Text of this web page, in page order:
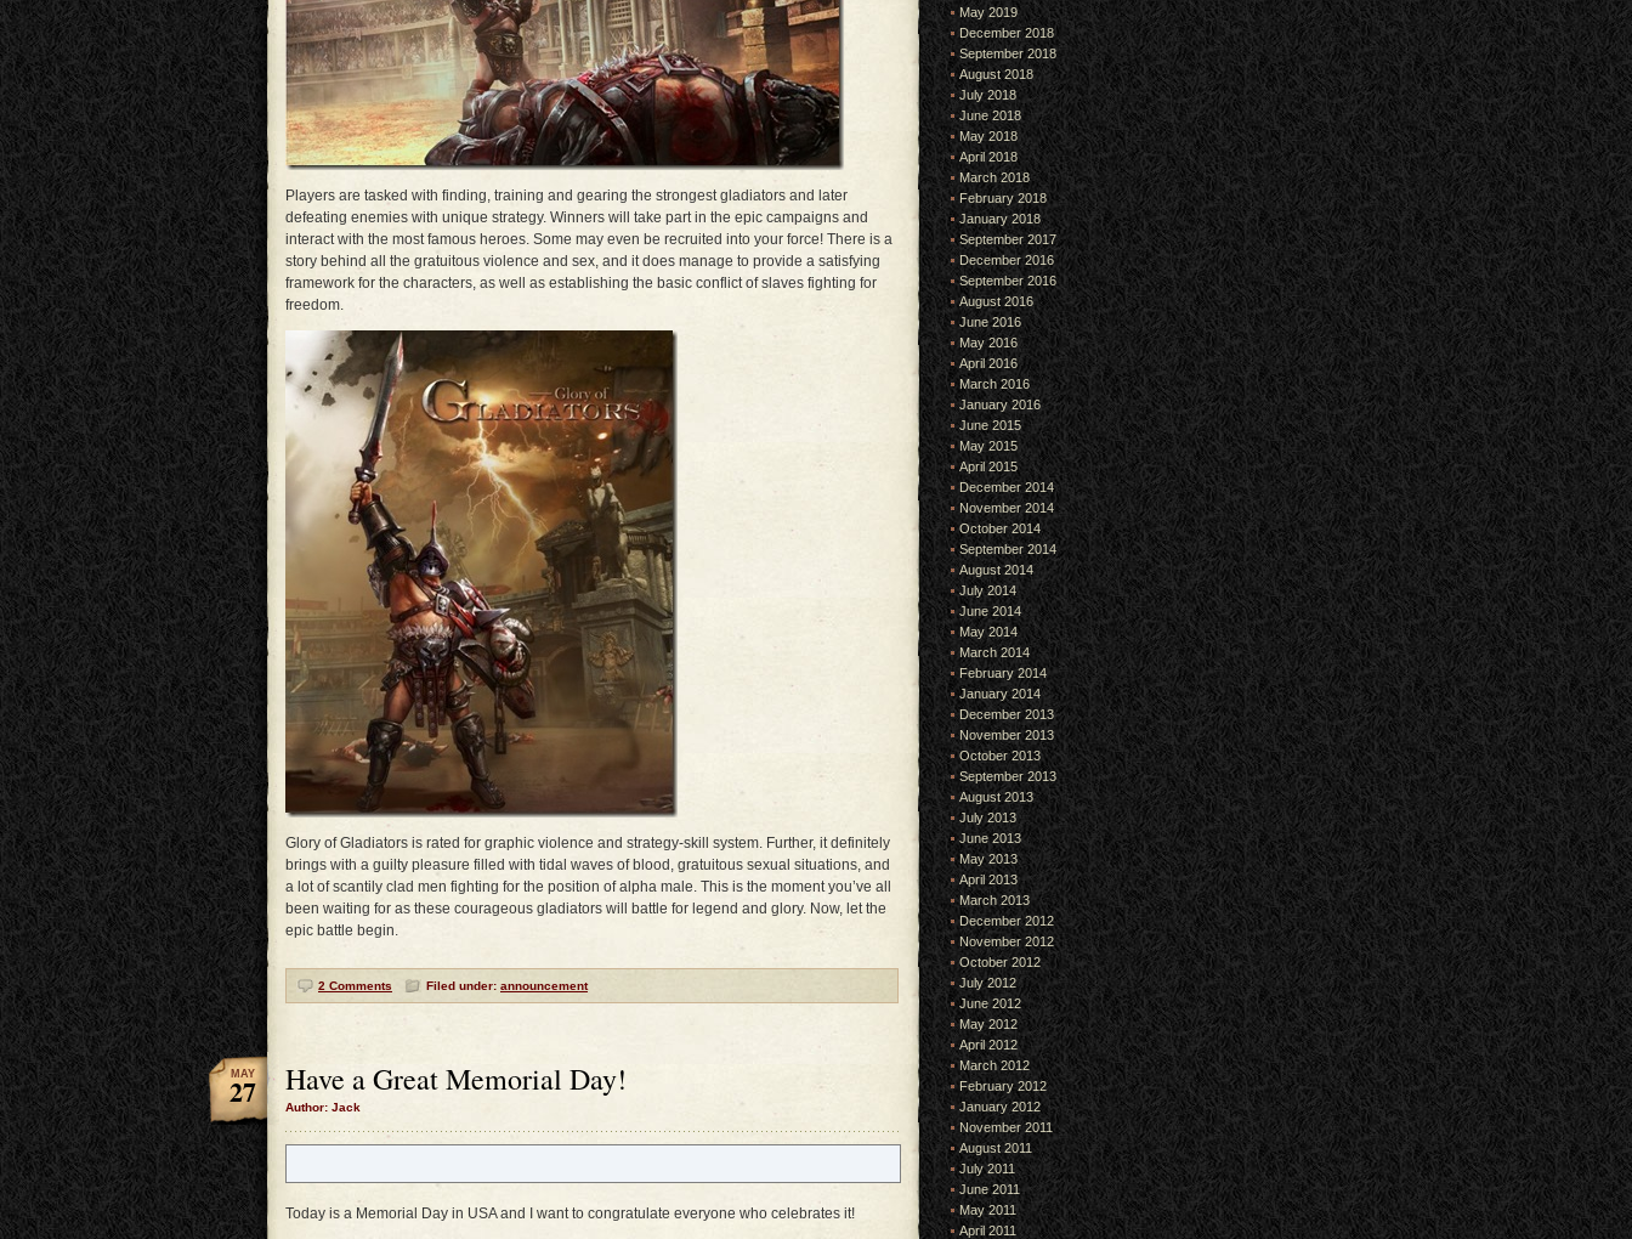
Players are tasked with finding, training and gearing the strongest gladiators and later
defeating enemies with unique strategy. Winners will take part in the epic campaigns and
interact with the most famous heroes. Some may even be recruited into your force! There is a
story behind all the gratuitous violence and sex, and it does manage to provide a satisfying
framework for the characters, as well as establishing the basic conflict of slaves fighting for
freedom.
Glory of Gladiators is rated for graphic violence and strategy-skill system. Further, it definitely
brings with a guilty pleasure filled with tidal waves of blood, gratuitous sexual situations, and
a lot of scantily clad men fighting for the position of alpha male. This is the moment you’ve all
been waiting for as these courageous gladiators will battle for legend and glory. Now, let the
epic battle begin.
2 Comments Filed under: announcement
Have a Great Memorial Day!
Author: Jack
MAY
27
Today is a Memorial Day in USA and I want to congratulate everyone who celebrates it!
May 2019
December 2018
September 2018
August 2018
July 2018
June 2018
May 2018
April 2018
March 2018
February 2018
January 2018
September 2017
December 2016
September 2016
August 2016
June 2016
May 2016
April 2016
March 2016
January 2016
June 2015
May 2015
April 2015
December 2014
November 2014
October 2014
September 2014
August 2014
July 2014
June 2014
May 2014
March 2014
February 2014
January 2014
December 2013
November 2013
October 2013
September 2013
August 2013
July 2013
June 2013
May 2013
April 2013
March 2013
December 2012
November 2012
October 2012
July 2012
June 2012
May 2012
April 2012
March 2012
February 2012
January 2012
November 2011
August 2011
July 2011
June 2011
May 2011
April 2011